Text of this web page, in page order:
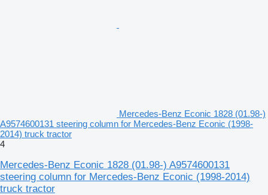
Mercedes-Benz Econic 1828 (01.98-)
A9574600131 steering column for Mercedes-Benz Econic (1998-
2014) truck tractor
4
Mercedes-Benz Econic 1828 (01.98-) A9574600131
steering column for Mercedes-Benz Econic (1998-2014)
truck tractor